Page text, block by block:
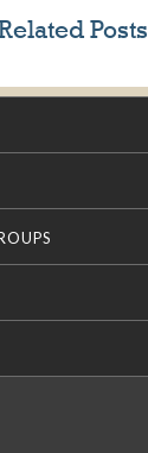
Posts